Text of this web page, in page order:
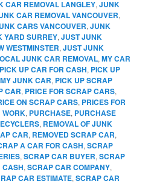
CAR REMOVAL LANGLEY,JUNK
CAR REMOVAL VANCOUVER,
CARS VANCOUVER,JUNK
YARD SURREY,JUST JUNK
WESTMINSTER,JUST JUNK
JUNK CAR REMOVAL,MY CAR
PICK UP CAR FOR CASH, PICK UP
JUNK CAR, PICK UP SCRAP
CAR, PRICE FOR SCRAP CARS,
ON SCRAP CARS, PRICES FOR
WORK, PURCHASE, PURCHASE
, REMOVAL OF JUNK
CAR, REMOVED SCRAP CAR,
A CAR FOR CASH,SCRAP
,SCRAP CAR BUYER,SCRAP
CASH,SCRAP CAR COMPANY,
CAR ESTIMATE,SCRAP CAR